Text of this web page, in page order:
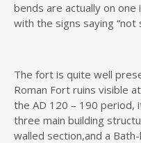
bends are actually on
with the signs saying “not
The fort is quite well
Roman Fort ruins visible
the AD 120 – 190 period,
three main building
walled section,and a